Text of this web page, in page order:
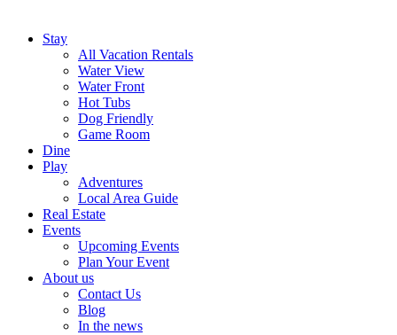
Stay
All Vacation Rentals
Water View
Water Front
Hot Tubs
Dog Friendly
Game Room
Dine
Play
Adventures
Local Area Guide
Real Estate
Events
Upcoming Events
Plan Your Event
About us
Contact Us
Blog
In the news